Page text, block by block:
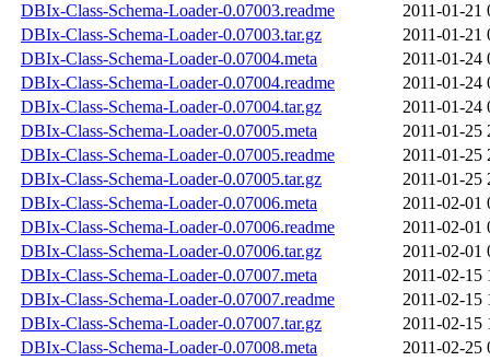
DBIx-Class-Schema-Loader-0.07003.readme
2011-01-21
DBIx-Class-Schema-Loader-0.07003.tar.gz
2011-01-21
DBIx-Class-Schema-Loader-0.07004.meta
2011-01-24
DBIx-Class-Schema-Loader-0.07004.readme
2011-01-24
DBIx-Class-Schema-Loader-0.07004.tar.gz
2011-01-24
DBIx-Class-Schema-Loader-0.07005.meta
2011-01-25
DBIx-Class-Schema-Loader-0.07005.readme
2011-01-25
DBIx-Class-Schema-Loader-0.07005.tar.gz
2011-01-25
DBIx-Class-Schema-Loader-0.07006.meta
2011-02-01
DBIx-Class-Schema-Loader-0.07006.readme
2011-02-01
DBIx-Class-Schema-Loader-0.07006.tar.gz
2011-02-01
DBIx-Class-Schema-Loader-0.07007.meta
2011-02-15
DBIx-Class-Schema-Loader-0.07007.readme
2011-02-15
DBIx-Class-Schema-Loader-0.07007.tar.gz
2011-02-15
DBIx-Class-Schema-Loader-0.07008.meta
2011-02-25